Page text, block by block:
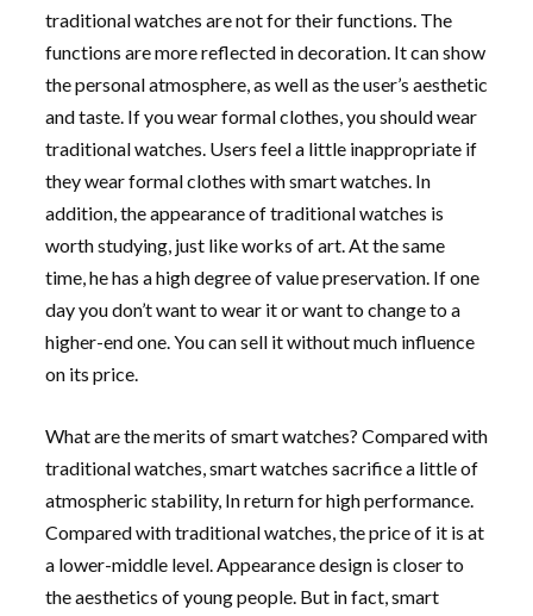
traditional watches are not for their functions. The
functions are more reflected in decoration. It can show
the personal atmosphere, as well as the user’s aesthetic
and taste. If you wear formal clothes, you should wear
traditional watches. Users feel a little inappropriate if
they wear formal clothes with smart watches. In
addition, the appearance of traditional watches is
worth studying, just like works of art. At the same
time, he has a high degree of value preservation. If one
day you don’t want to wear it or want to change to a
higher-end one. You can sell it without much influence
on its price.
What are the merits of smart watches? Compared with
traditional watches, smart watches sacrifice a little of
atmospheric stability, In return for high performance.
Compared with traditional watches, the price of it is at
a lower-middle level. Appearance design is closer to
the aesthetics of young people. But in fact, smart